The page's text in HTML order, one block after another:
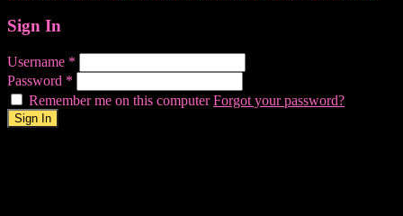
Sign In
Username *
Password *
Remember me on this computerForgot your password?